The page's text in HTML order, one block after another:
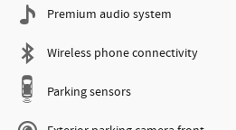
Premium audio system
Wireless phone connectivity
Parking sensors